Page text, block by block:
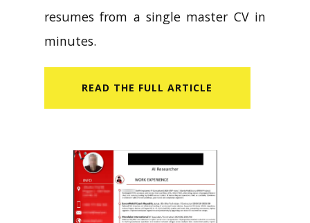
resumes from a single master CV in
minutes.
READ​ THE FULL ARTICLE